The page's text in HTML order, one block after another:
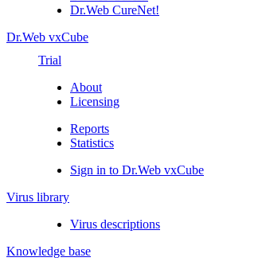
Dr.Web CureNet!
Dr.Web vxCube
Trial
About
Licensing
Reports
Statistics
Sign in to Dr.Web vxCube
Virus library
Virus descriptions
Knowledge base